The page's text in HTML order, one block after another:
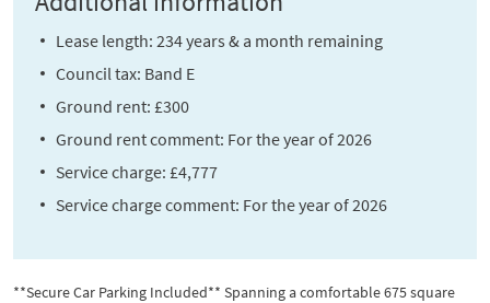
Lease length: 234 years & a month remaining
Council tax: Band E
Ground rent: £300
Ground rent comment: For the year of 2026
Service charge: £4,777
Service charge comment: For the year of 2026
**Secure Car Parking Included** Spanning a comfortable 675 square